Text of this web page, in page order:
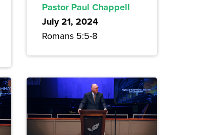
Pastor Paul Chappell
July 21, 2024
Romans 5:5-8